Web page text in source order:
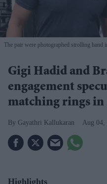
The pair were photographed strolling hand
Gigi Hadid and
engagement
matching rings in
Gayathri Kallukaran Aug 04,
Highlights